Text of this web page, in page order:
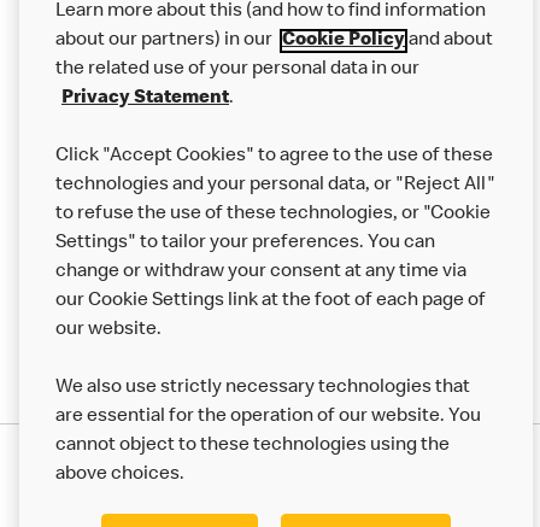
Careers
Franchising
More MCD’s
Learn more about this (and how to find information
about our partners) in our Cookie Policyand about
the related use of your personal data in our
Privacy Statement.
Click "Accept Cookies" to agree to the use of these
technologies and your personal data, or "Reject All"
to refuse the use of these technologies, or "Cookie
Settings" to tailor your preferences. You can
change or withdraw your consent at any time via
our Cookie Settings link at the foot of each page of
our website.
We also use strictly necessary technologies that
are essential for the operation of our website. You
cannot object to these technologies using the
above choices.